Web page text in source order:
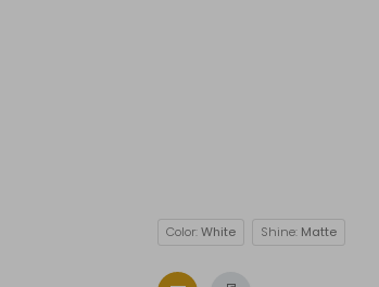
Color:White Shine: Matte